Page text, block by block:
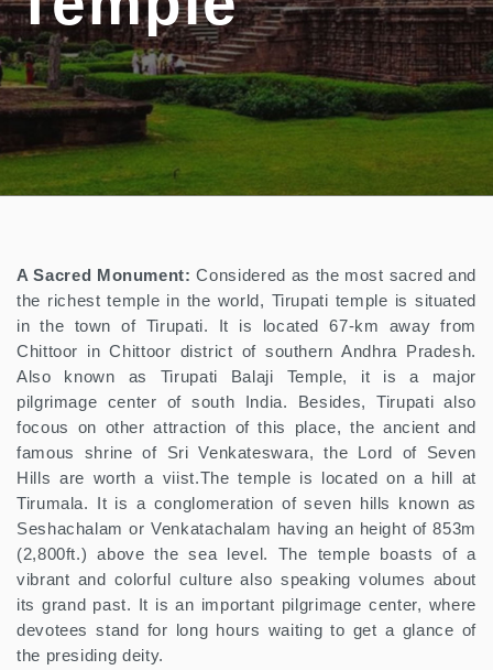
A Sacred Monument: Considered as the most sacred and
the richest temple in the world, Tirupati temple is situated
in the town of Tirupati. It is located 67-km away from
Chittoor in Chittoor district of southern Andhra Pradesh.
Also known as Tirupati Balaji Temple, it is a major
pilgrimage center of south India. Besides, Tirupati also
focous on other attraction of this place, the ancient and
famous shrine of Sri Venkateswara, the Lord of Seven
Hills are worth a viist.The temple is located on a hill at
Tirumala. It is a conglomeration of seven hills known as
Seshachalam or Venkatachalam having an height of 853m
(2,800ft.) above the sea level. The temple boasts of a
vibrant and colorful culture also speaking volumes about
its grand past. It is an important pilgrimage center, where
devotees stand for long hours waiting to get a glance of
the presiding deity.